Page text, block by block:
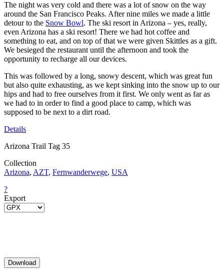
The night was very cold and there was a lot of snow on the way
around the San Francisco Peaks. After nine miles we made a little
detour to the Snow Bowl. The ski resort in Arizona – yes, really,
even Arizona has a ski resort! There we had hot coffee and
something to eat, and on top of that we were given Skittles as a gift.
We besieged the restaurant until the afternoon and took the
opportunity to recharge all our devices.
This was followed by a long, snowy descent, which was great fun
but also quite exhausting, as we kept sinking into the snow up to our
hips and had to free ourselves from it first. We only went as far as
we had to in order to find a good place to camp, which was
supposed to be next to a dirt road.
Details
Arizona Trail Tag 35
Collection
Arizona, AZT, Fernwanderwege, USA
?
Export